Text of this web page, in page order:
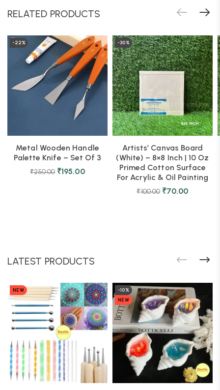
RELATED PRODUCTS
-22%
Metal Wooden Handle
Palette Knife – Set Of 3
₹250.00 ₹195.00
-30%
Artists’ Canvas Board
(White) – 8×8 Inch | 10 Oz
Primed Cotton Surface
For Acrylic & Oil Painting
₹100.00 ₹70.00
LATEST PRODUCTS
NEW
-10%
NEW